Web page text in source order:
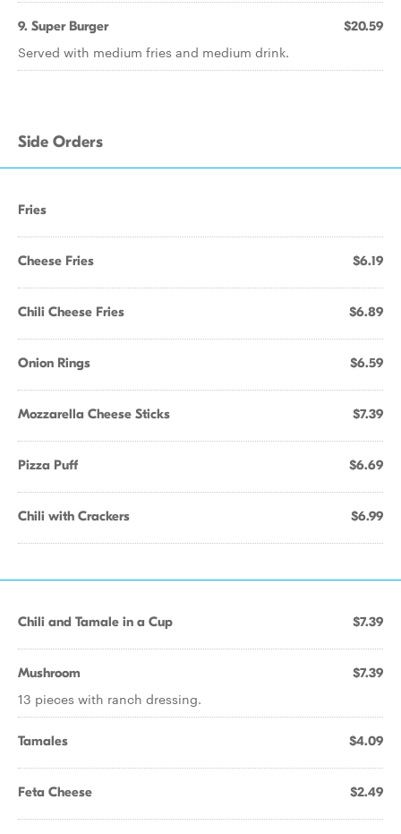
9. Super Burger $20.59
Served with medium fries and medium drink.
Side Orders
Fries
Cheese Fries $6.19
Chili Cheese Fries $6.89
Onion Rings $6.59
Mozzarella Cheese Sticks $7.39
Pizza Puff $6.69
Chili with Crackers $6.99
Chili and Tamale in a Cup $7.39
Mushroom $7.39
13 pieces with ranch dressing.
Tamales $4.09
Feta Cheese $2.49